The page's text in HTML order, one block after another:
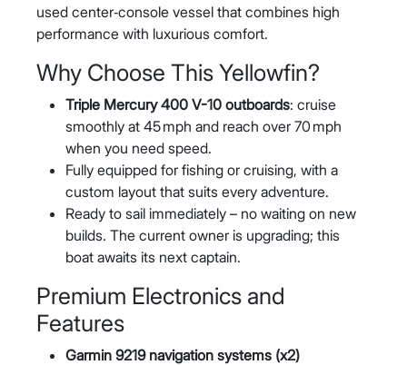
used center‑console vessel that combines high
performance with luxurious comfort.
Why Choose This Yellowfin?
Triple Mercury 400 V-10 outboards: cruise
smoothly at 45 mph and reach over 70 mph
when you need speed.
Fully equipped for fishing or cruising, with a
custom layout that suits every adventure.
Ready to sail immediately – no waiting on new
builds. The current owner is upgrading; this
boat awaits its next captain.
Premium Electronics and
Features
Garmin 9219 navigation systems (x2)